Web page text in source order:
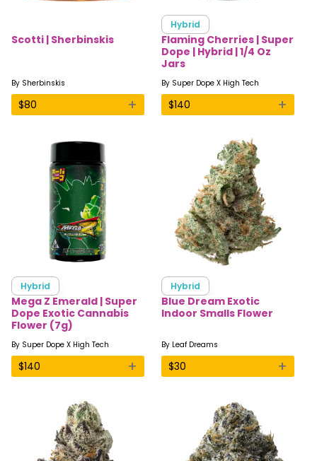
Scotti | Sherbinskis
By Sherbinskis
$80 +
Hybrid
Flaming Cherries | Super
Dope | Hybrid | 1/4 Oz
Jars
By Super Dope X High Tech
$140 +
Hybrid
Mega Z Emerald | Super
Dope Exotic Cannabis
Flower (7g)
By Super Dope X High Tech
$140 +
Hybrid
Blue Dream Exotic
Indoor Smalls Flower
By Leaf Dreams
$30 +